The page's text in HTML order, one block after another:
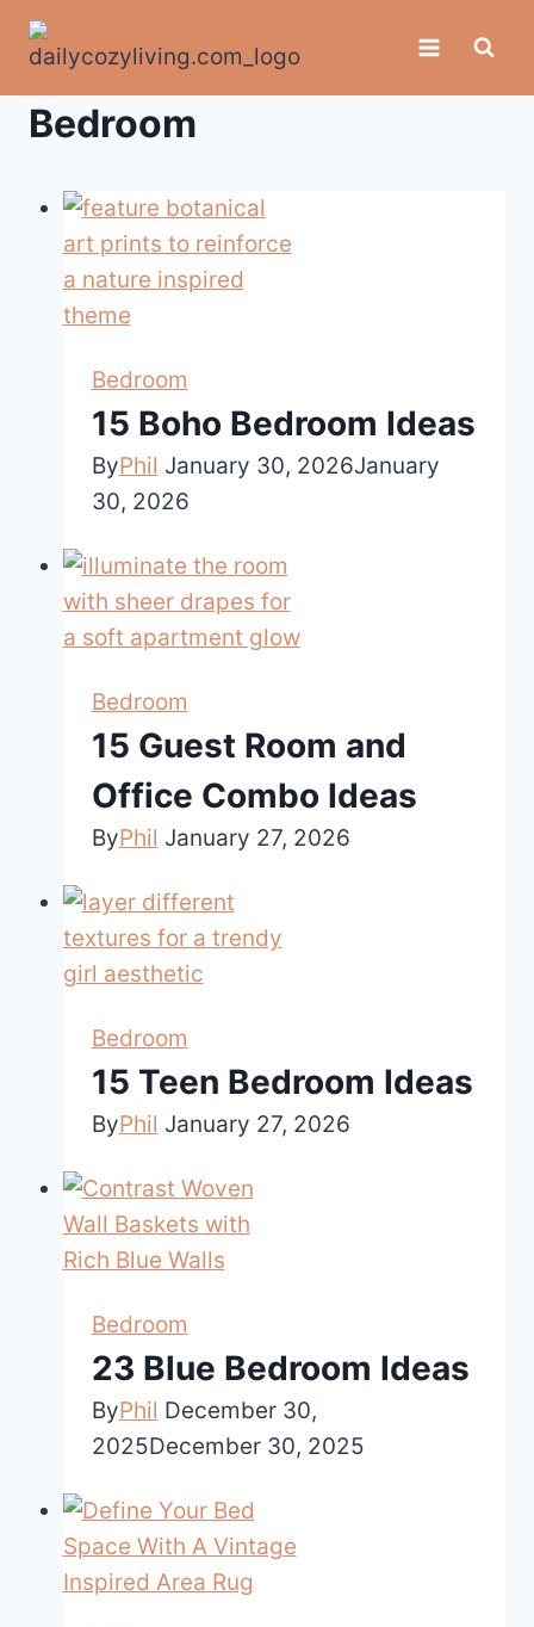
Skip
Bedroom
Bedroom
15 Boho Bedroom Ideas
ByPhil January 30, 2026January
30, 2026
Bedroom
15 Guest Room and
Office Combo Ideas
ByPhil January 27, 2026
Bedroom
15 Teen Bedroom Ideas
ByPhil January 27, 2026
Bedroom
23 Blue Bedroom Ideas
ByPhil December 30,
2025December 30, 2025